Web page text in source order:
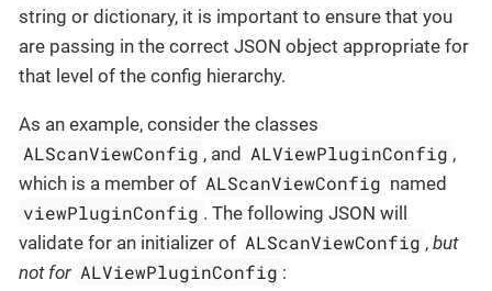
string or dictionary, it is important to ensure that you
are passing in the correct JSON object appropriate for
that level of the config hierarchy.
As an example, consider the classes
ALScanViewConfig , and ALViewPluginConfig ,
which is a member of ALScanViewConfig named
viewPluginConfig . The following JSON will
validate for an initializer of ALScanViewConfig ,but
not for ALViewPluginConfig :